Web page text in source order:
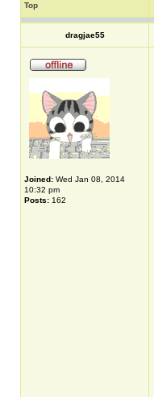
Top
dragjae55
Joined: Wed Jan 08, 2014
10:32 pm
Posts: 162